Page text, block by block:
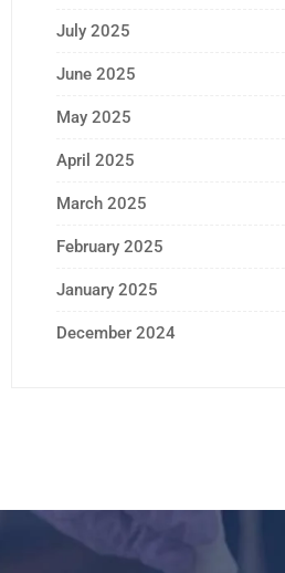
July 2025
June 2025
May 2025
April 2025
March 2025
February 2025
January 2025
December 2024